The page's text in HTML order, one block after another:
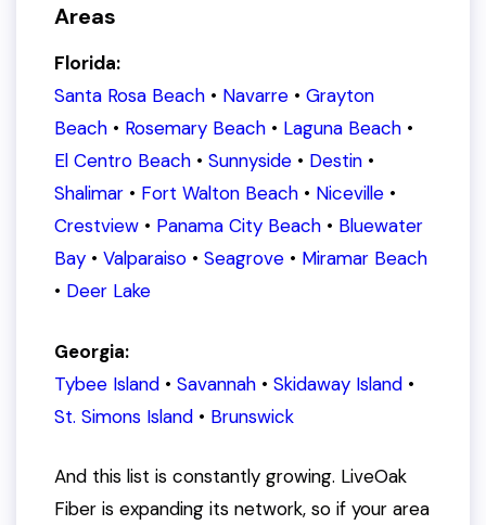
Areas
Florida:
Santa Rosa Beach • Navarre • Grayton
Beach • Rosemary Beach • Laguna Beach •
El Centro Beach • Sunnyside • Destin •
Shalimar • Fort Walton Beach • Niceville •
Crestview • Panama City Beach • Bluewater
Bay • Valparaiso • Seagrove • Miramar Beach
• Deer Lake
Georgia:
Tybee Island • Savannah • Skidaway Island •
St. Simons Island • Brunswick
And this list is constantly growing. LiveOak
Fiber is expanding its network, so if your area